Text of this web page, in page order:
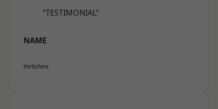
“TESTIMONIAL”
NAME
Yorkshire